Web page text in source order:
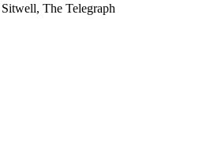
The Telegraph